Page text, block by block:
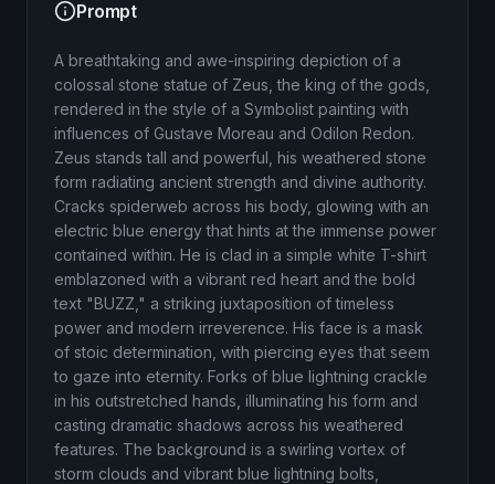
Prompt
A breathtaking and awe-inspiring depiction of a
colossal stone statue of Zeus, the king of the gods,
rendered in the style of a Symbolist painting with
influences of Gustave Moreau and Odilon Redon.
Zeus stands tall and powerful, his weathered stone
form radiating ancient strength and divine authority.
Cracks spiderweb across his body, glowing with an
electric blue energy that hints at the immense power
contained within. He is clad in a simple white T-shirt
emblazoned with a vibrant red heart and the bold
text "BUZZ," a striking juxtaposition of timeless
power and modern irreverence. His face is a mask
of stoic determination, with piercing eyes that seem
to gaze into eternity. Forks of blue lightning crackle
in his outstretched hands, illuminating his form and
casting dramatic shadows across his weathered
features. The background is a swirling vortex of
storm clouds and vibrant blue lightning bolts,